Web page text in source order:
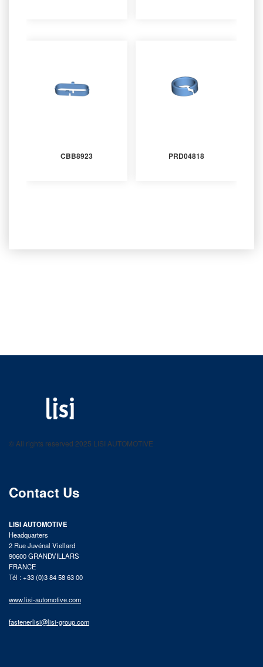
CBB8923 PRD04818
product catalog
© All rights reserved 2025 LISI AUTOMOTIVE
Contact Us
LISI AUTOMOTIVE
Headquarters
2 Rue Juvénal Viellard
90600 GRANDVILLARS
FRANCE
Tél : +33 (0)3 84 58 63 00
www.lisi-automotive.com
fastenerlisi@lisi-group.com